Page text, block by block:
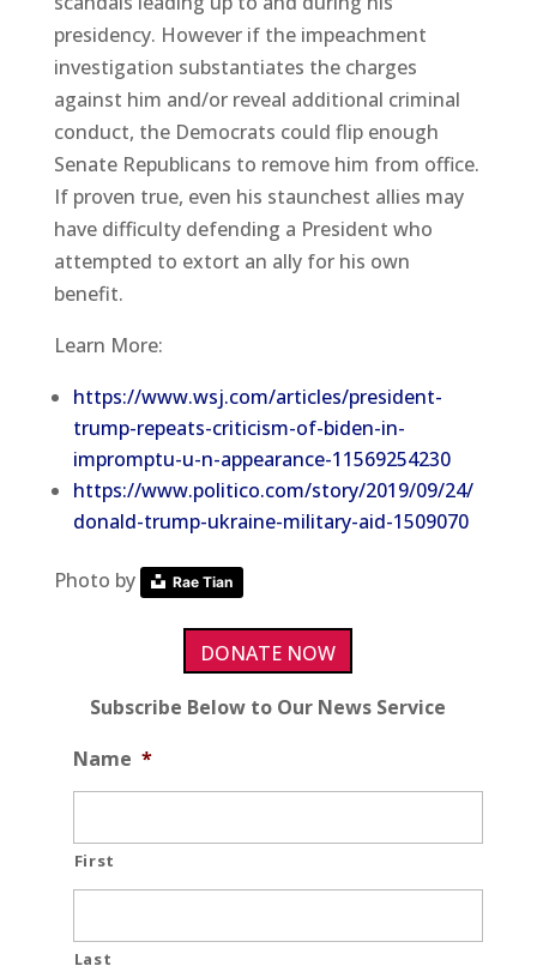
presidency. However if the impeachment
investigation substantiates the charges
against him and/or reveal additional criminal
conduct, the Democrats could flip enough
Senate Republicans to remove him from office.
If proven true, even his staunchest allies may
have difficulty defending a President who
attempted to extort an ally for his own
benefit.
Learn More:
https://www.wsj.com/articles/president-
trump-repeats-criticism-of-biden-in-
impromptu-u-n-appearance-11569254230
https://www.politico.com/story/2019/09/24/
donald-trump-ukraine-military-aid-1509070
Photo by Rae Tian
DONATE NOW
Subscribe Below to Our News Service
Name *
First
Last